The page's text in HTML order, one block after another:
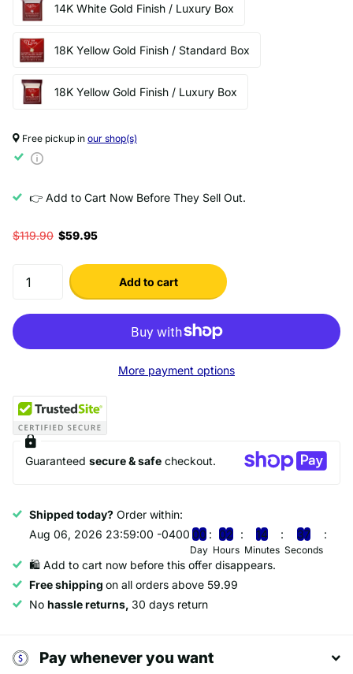
14K White Gold Finish / Luxury Box
18K Yellow Gold Finish / Standard Box
18K Yellow Gold Finish / Luxury Box
Free pickup in our shop(s)
👉 Add to Cart Now Before They Sell Out.
$119.90 $59.95
Add to cart
More payment options
Guaranteed secure & safe checkout.
Shipped today? Order within:
Aug 06, 2026 23:59:00 -0400 00
Day
02
Hours
14
Minutes
37
Seconds
🛍️ Add to cart now before this offer disappears.
Free shipping on all orders above 59.99
No hassle returns, 30 days return
Pay whenever you want